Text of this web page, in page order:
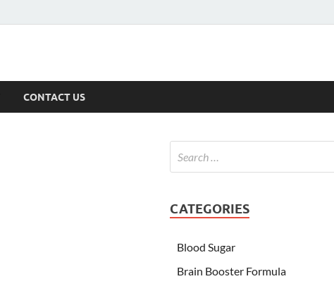
CONTACT US
CATEGORIES
Blood Sugar
Brain Booster Formula